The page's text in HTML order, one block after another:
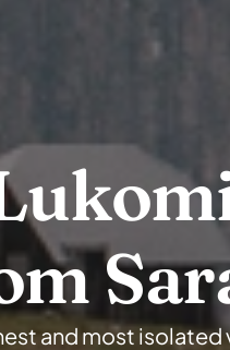
and most